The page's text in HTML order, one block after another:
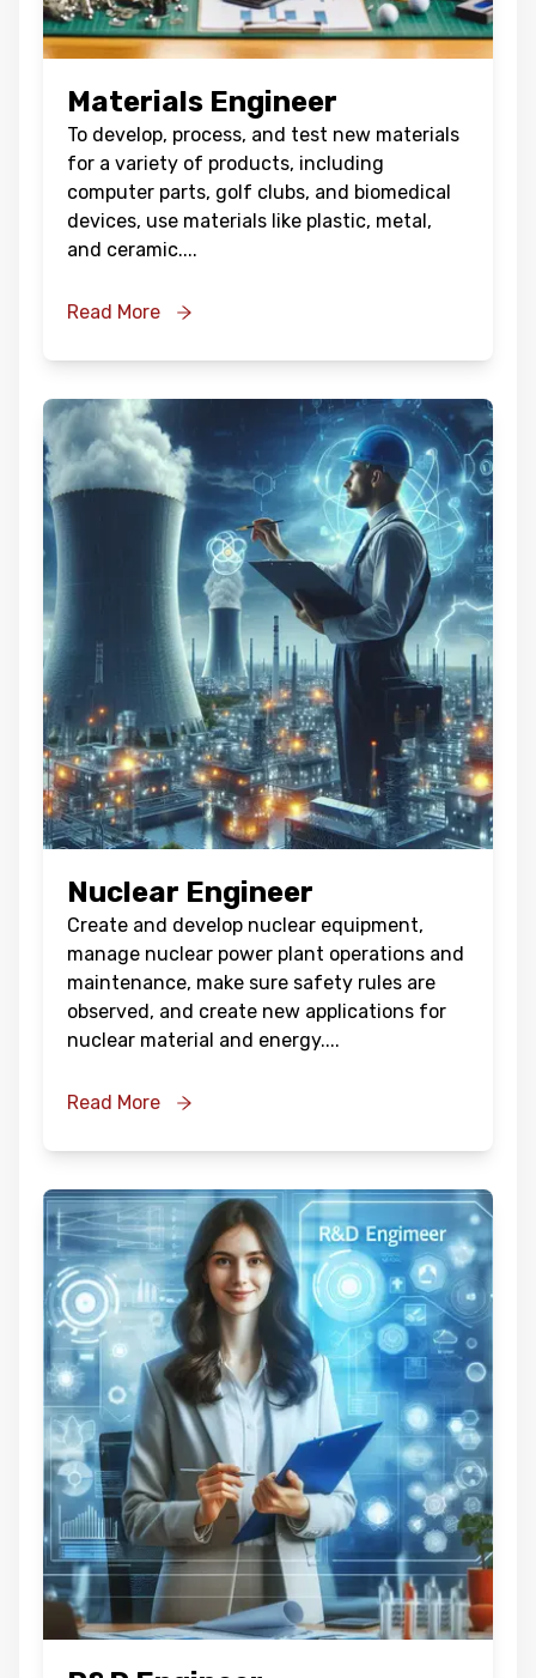
Materials Engineer
To develop, process, and test new materials
for a variety of products, including
computer parts, golf clubs, and biomedical
devices, use materials like plastic, metal,
and ceramic....
Read More
Nuclear Engineer
Create and develop nuclear equipment,
manage nuclear power plant operations and
maintenance, make sure safety rules are
observed, and create new applications for
nuclear material and energy....
Read More